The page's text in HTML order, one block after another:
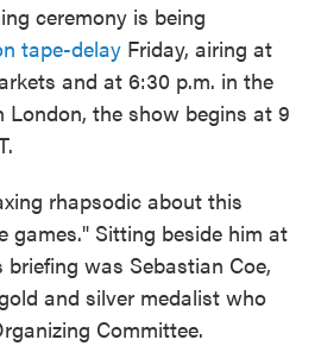
ceremony is being
tape-delay Friday, airing at
and at 6:30 p.m. in the
London, the show begins at 9
rhapsodic about this
games." Sitting beside him at
was Sebastian Coe,
and silver medalist who
Committee.